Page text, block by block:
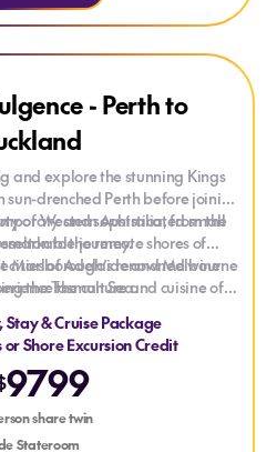
- Perth to Auckland
- Perth to
and explore the stunning Kings
drenched Perth before joining
and sophisticated small
journey.
of Western Australia, from the
to the remote shores of
cities of Adelaide and Melbourne
the Tasman Sea.
Marlborough’s renowned wine
the culture and cuisine of
deco charm of Napier, then
for geothermal wonders
concluding your journey in
Stay & Cruise Package
or Shore Excursion Credit
9799
share twin
Stateroom